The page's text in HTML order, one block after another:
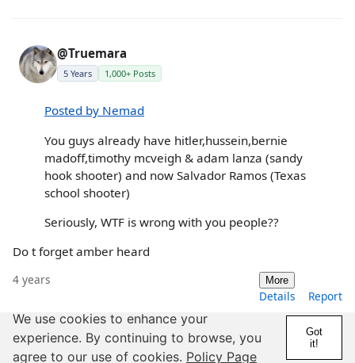
@Truemara
5 Years 1,000+ Posts
Posted by Nemad
You guys already have hitler,hussein,bernie
madoff,timothy mcveigh & adam lanza (sandy
hook shooter) and now Salvador Ramos (Texas
school shooter)
Seriously, WTF is wrong with you people??
Do t forget amber heard
4 years More
Details Report
@Jumpin_Jupiter
We use cookies to enhance your
experience. By continuing to browse, you
agree to our use of cookies. Policy Page
Got
it!